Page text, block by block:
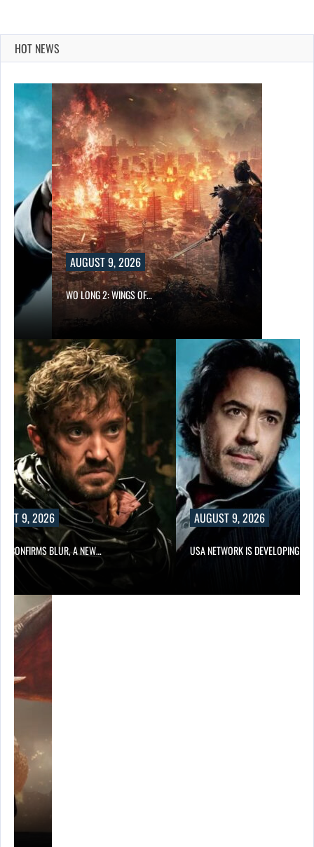
HOT NEWS
AUGUST 9, 2026
WO LONG 2: WINGS OF…
9, 2026
CONFIRMS BLUR, A NEW…
AUGUST 9, 2026
USA NETWORK IS DEVELOPING A…